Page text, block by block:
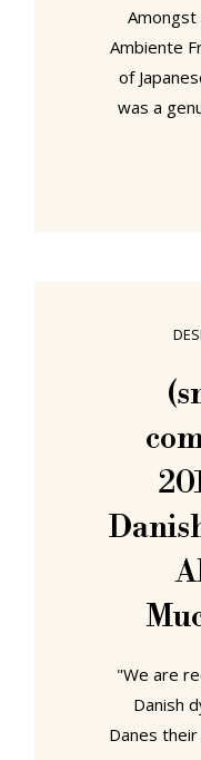
Ambiente
of
was a
all those
with
only
"We are
Danish
Danes